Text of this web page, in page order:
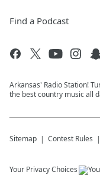
Find a Podcast
Arkansas' Radio Station!
the best country music all
Sitemap Contest Rules
Your Privacy Choices